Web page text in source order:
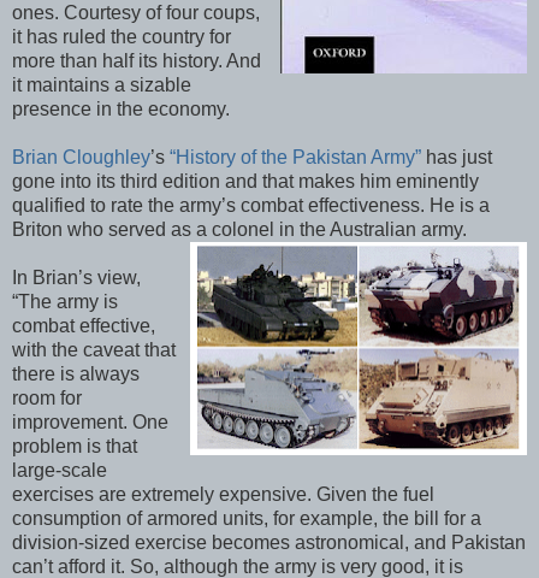
ones. Courtesy of four coups,
it has ruled the country for
more than half its history. And
it maintains a sizable
presence in the economy.
Brian Cloughley’s “History of the Pakistan Army” has just
gone into its third edition and that makes him eminently
qualified to rate the army’s combat effectiveness. He is a
Briton who served as a colonel in the Australian army.
In Brian’s view,
“The army is
combat effective,
with the caveat that
there is always
room for
improvement. One
problem is that
large-scale
exercises are extremely expensive. Given the fuel
consumption of armored units, for example, the bill for a
division-sized exercise becomes astronomical, and Pakistan
can’t afford it. So, although the army is very good, it is